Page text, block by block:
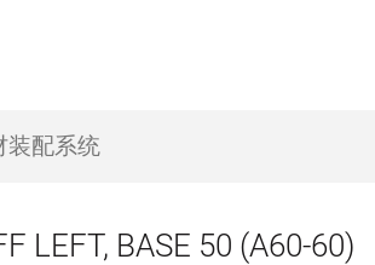
LEFT, BASE 50 (A60-60)